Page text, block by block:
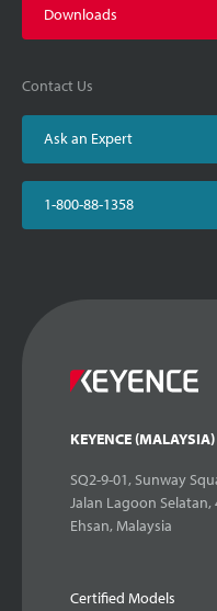
Downloads
Contact Us
Ask an Expert
1-800-88-1358
KEYENCE
SQ2-9-01, Sunway
Jalan Lagoon Selatan,
Ehsan, Malaysia
Certified Models